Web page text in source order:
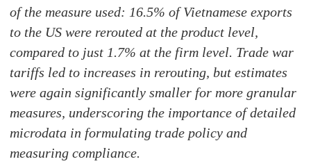
of the measure used: 16.5% of Vietnamese exports
to the US were rerouted at the product level,
compared to just 1.7% at the firm level. Trade war
tariffs led to increases in rerouting, but estimates
were again significantly smaller for more granular
measures, underscoring the importance of detailed
microdata in formulating trade policy and
measuring compliance.